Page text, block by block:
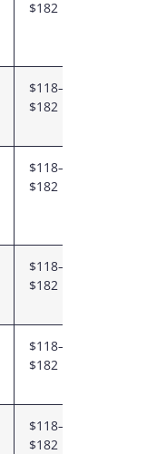
$182
$118–
$182
$118–
$182
$118–
$182
$118–
$182
$118–
$182